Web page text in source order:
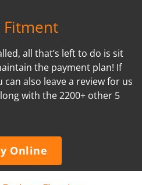
all that’s left to do is sit
the payment plan! If
can also leave a review for us
with the 2200+ other 5
Online